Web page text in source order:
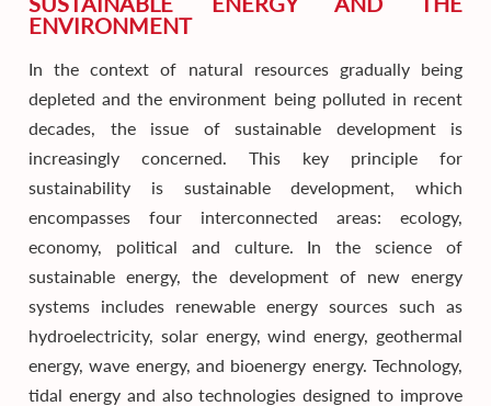
ENVIRONMENT
In the context of natural resources gradually being
depleted and the environment being polluted in recent
decades, the issue of sustainable development is
increasingly concerned. This key principle for
sustainability is sustainable development, which
encompasses four interconnected areas: ecology,
economy, political and culture. In the science of
sustainable energy, the development of new energy
systems includes renewable energy sources such as
hydroelectricity, solar energy, wind energy, geothermal
energy, wave energy, and bioenergy energy. Technology,
tidal energy and also technologies designed to improve